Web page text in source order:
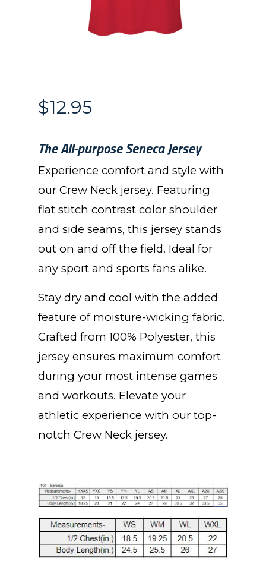
$12.95
The All-purpose Seneca Jersey
Experience comfort and style with
our Crew Neck jersey. Featuring
flat stitch contrast color shoulder
and side seams, this jersey stands
out on and off the field. Ideal for
any sport and sports fans alike.
Stay dry and cool with the added
feature of moisture-wicking fabric.
Crafted from 100% Polyester, this
jersey ensures maximum comfort
during your most intense games
and workouts. Elevate your
athletic experience with our top-
notch Crew Neck jersey.